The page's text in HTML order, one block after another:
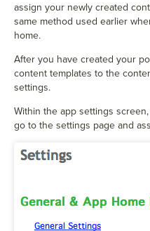
assign your newly created
same method used earlier
home.
After you have created your
content templates to the
settings.
Within the app settings
go to the settings page and